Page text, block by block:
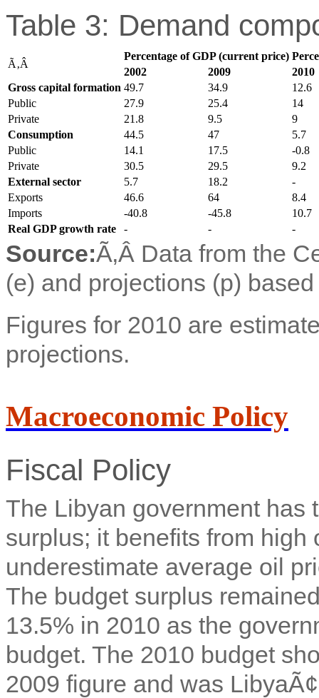
Table 3: Demand
Ã‚Â
Percentage of GDP (current price)
2002
2009
2010
Gross capital formation 49.7 34.9
12.6
Public
27.9 25.4
14
Private
21.8 9.5
9
Consumption
44.5 47
5.7
Public
14.1 17.5
-0.8
Private
30.5 29.5
9.2
External sector
5.7 18.2
-
Exports
46.6 64
8.4
Imports
-40.8 -45.8
10.7
Real GDP growth rate
- - -
Source:Ã‚Â Data from the
(e) and projections (p)
Figures for 2010 are
projections.
Macroeconomic Policy
Fiscal Policy
The Libyan government has
surplus; it benefits from
underestimate average oil
The budget surplus
13.5% in 2010 as the
budget. The 2010 budget
2009 figure and was